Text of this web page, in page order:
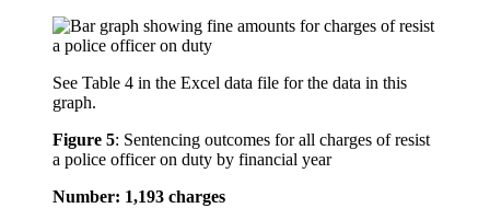
See Table 4 in the Excel data file for the data in this
graph.
Figure 5: Sentencing outcomes for all charges of resist
a police officer on duty by financial year
Number: 1,193 charges